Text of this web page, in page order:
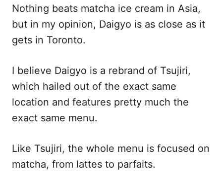
Nothing beats matcha ice cream in Asia,
but in my opinion, Daigyo is as close as it
gets in Toronto.
I believe Daigyo is a rebrand of Tsujiri,
which hailed out of the exact same
location and features pretty much the
exact same menu.
Like Tsujiri, the whole menu is focused on
matcha, from lattes to parfaits.